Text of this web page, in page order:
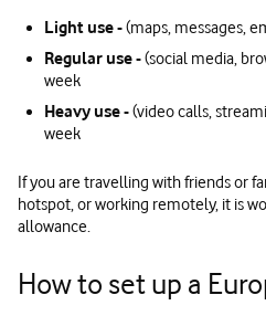
Light use -(maps, messages,
Regular use -(social media,
week
Heavy use -(video calls,
week
If you are travelling with friends or
hotspot, or working remotely, it is
allowance.
How to set up a